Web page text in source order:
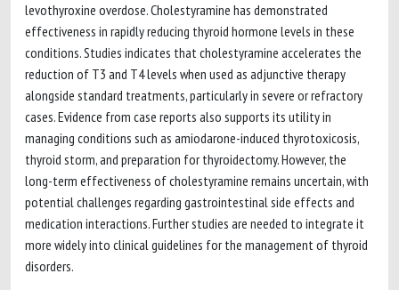
levothyroxine overdose. Cholestyramine has demonstrated
effectiveness in rapidly reducing thyroid hormone levels in these
conditions. Studies indicates that cholestyramine accelerates the
reduction of T3 and T4 levels when used as adjunctive therapy
alongside standard treatments, particularly in severe or refractory
cases. Evidence from case reports also supports its utility in
managing conditions such as amiodarone-induced thyrotoxicosis,
thyroid storm, and preparation for thyroidectomy. However, the
long-term effectiveness of cholestyramine remains uncertain, with
potential challenges regarding gastrointestinal side effects and
medication interactions. Further studies are needed to integrate it
more widely into clinical guidelines for the management of thyroid
disorders.